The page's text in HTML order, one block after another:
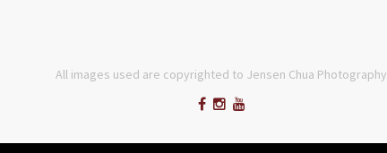
All images used are copyrighted to Jensen Chua Photography